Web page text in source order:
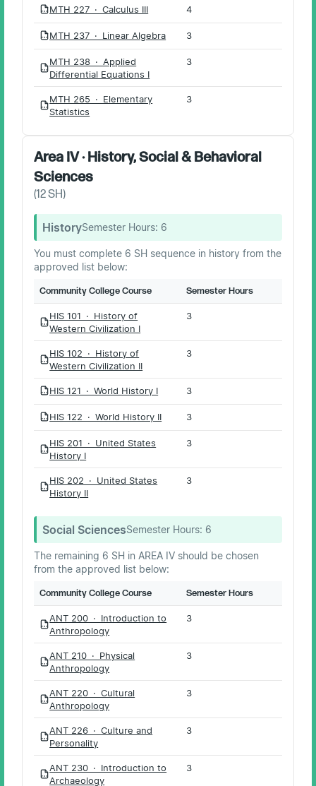
PDF MTH 227 · Calculus III 4
PDF MTH 237 · Linear Algebra 3
PDF
MTH 238 · Applied
Differential Equations I
3
PDF
MTH 265 · Elementary
Statistics
3
Area IV · History, Social & Behavioral
Sciences
(12SH)
HistorySemester Hours: 6
You must complete 6 SH sequence in history from the
approved list below:
Community College Course Semester Hours
PDF
HIS 101 · History of
Western Civilization I
3
PDF
HIS 102 · History of
Western Civilization II
3
PDF HIS 121 · World History I 3
PDF HIS 122 · World History II 3
PDF
HIS 201 · United States
History I
3
PDF
HIS 202 · United States
History II
3
Social SciencesSemester Hours: 6
The remaining 6 SH in AREA IV should be chosen
from the approved list below:
Community College Course Semester Hours
PDF
ANT 200 · Introduction to
Anthropology
3
PDF
ANT 210 · Physical
Anthropology
3
PDF
ANT 220 · Cultural
Anthropology
3
PDF
ANT 226 · Culture and
Personality
3
PDF
ANT 230 · Introduction to
Archaeology
3